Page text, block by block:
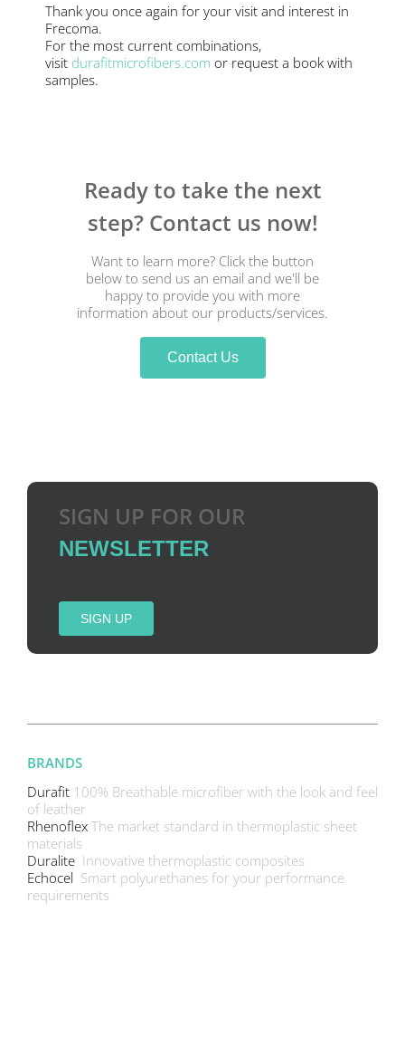
Thank you once again for your visit and interest in
Frecoma.
For the most current combinations,
visit durafitmicrofibers.com or request a book with
samples.
Ready to take the next
step? Contact us now!
Want to learn more? Click the button
below to send us an email and we'll be
happy to provide you with more
information about our products/services.
Contact Us
SIGN UP FOR OUR
NEWSLETTER
SIGN UP
BRANDS
Durafit 100% Breathable microfiber with the look and feel
of leather
Rhenoflex The market standard in thermoplastic sheet
materials
Duralite Innovative thermoplastic composites
Echocel Smart polyurethanes for your performance
requirements